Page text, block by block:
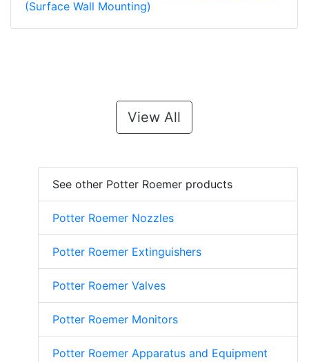
(Surface Wall Mounting)
View All
See other Potter Roemer products
Potter Roemer Nozzles
Potter Roemer Extinguishers
Potter Roemer Valves
Potter Roemer Monitors
Potter Roemer Apparatus and Equipment